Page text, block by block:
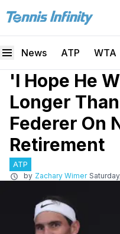
News ATP WTA
'I Hope He
Longer
Federer On
Retirement
ATP
by Zachary Wimer